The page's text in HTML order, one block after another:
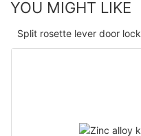
YOU MIGHT LIKE
Split rosette lever door lock